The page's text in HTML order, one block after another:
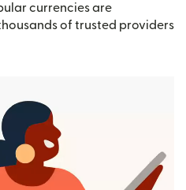
currencies are
of trusted providers